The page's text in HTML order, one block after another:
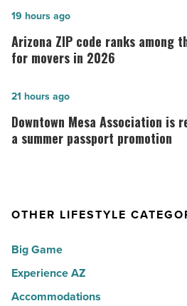
of
30
cities
America
Arizona
ZIP
code
among
the
Top
for
in
2026
-
Arizona ZIP code ranks among
for movers in 2026
19 hours ago
Downtown
Mesa
Association
with
summer
passport
promotion
Downtown Mesa Association is
a summer passport promotion
21 hours ago
OTHER LIFESTYLE
Big Game
Experience AZ
Accommodations